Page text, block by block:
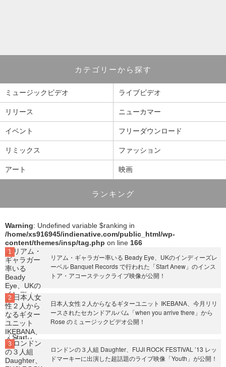
カテゴリーから探す
ミュージックビデオ ライブビデオ
リリース ニューカマー
イベント フリーダウンロード
リミックス ファッション
アート 映画
ランキング
Warning: Undefined variable $ranking in
/home/xs916945/indienative.com/public_html/wp-
content/themes/insp/tag.php on line 166
リアム・ギャラガー率いる Beady Eye、UKのインディーズレ
ーベル Banquet Records で行われた「Start Anew」のインス
トア・アコーステックライブ映像が公開！
日本人女性２人からなるギターユニット IKEBANA、今月リリ
ースされたセカンドアルバム「when you arrive there」から
Rose のミュージックビデオ公開！
ロンドンの３人組 Daughter、FUJI ROCK FESTIVAL ’13 レッ
ドマーキーに出演した超話題のライブ映像「Youth」が公開！